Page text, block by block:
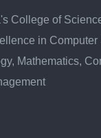
College of
in Computer
Mathematics,